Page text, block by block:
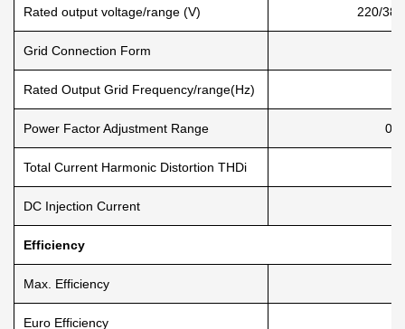
Rated output voltage/range (V) 220/
Grid Connection Form
Rated Output Grid Frequency/range(Hz)
Power Factor Adjustment Range
Total Current Harmonic Distortion THDi
DC Injection Current
Efficiency
Max. Efficiency
Euro Efficiency